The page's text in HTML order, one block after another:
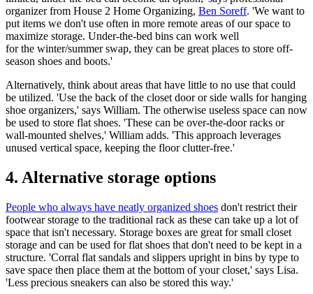
organizer from House 2 Home Organizing, Ben Soreff. 'We want to
put items we don't use often in more remote areas of our space to
maximize storage. Under-the-bed bins can work well
for the winter/summer swap, they can be great places to store off-
season shoes and boots.'
Alternatively, think about areas that have little to no use that could
be utilized. 'Use the back of the closet door or side walls for hanging
shoe organizers,' says William. The otherwise useless space can now
be used to store flat shoes. 'These can be over-the-door racks or
wall-mounted shelves,' William adds. 'This approach leverages
unused vertical space, keeping the floor clutter-free.'
4. Alternative storage options
People who always have neatly organized shoes don't restrict their
footwear storage to the traditional rack as these can take up a lot of
space that isn't necessary. Storage boxes are great for small closet
storage and can be used for flat shoes that don't need to be kept in a
structure. 'Corral flat sandals and slippers upright in bins by type to
save space then place them at the bottom of your closet,' says Lisa.
'Less precious sneakers can also be stored this way.'